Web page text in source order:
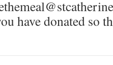
have donated so